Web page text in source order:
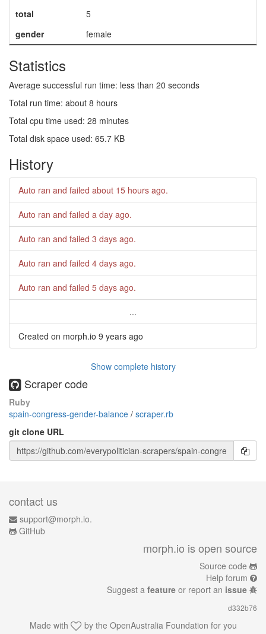
total
5
gender
female
Statistics
Average successful run time: less than 20 seconds
Total run time: about 8 hours
Total cpu time used: 28 minutes
Total disk space used: 65.7 KB
History
Auto ran and failed about 15 hours ago.
Auto ran and failed a day ago.
Auto ran and failed 3 days ago.
Auto ran and failed 4 days ago.
Auto ran and failed 5 days ago.
...
Created on morph.io 9 years ago
Show complete history
Scraper code
Ruby
spain-congress-gender-balance / scraper.rb
git clone URL
contact us
support@morph.io.
GitHub
morph.io is open source
Source code
Help forum
Suggest a feature or report an issue
d332b76
Made with by the OpenAustralia Foundation for you